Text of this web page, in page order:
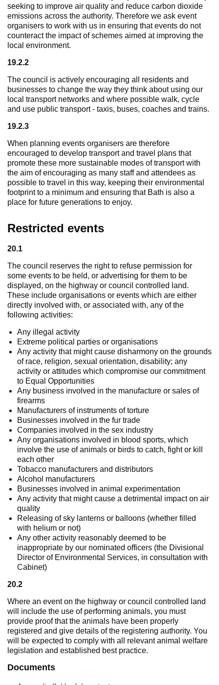
seeking to improve air quality and reduce carbon dioxide
emissions across the authority. Therefore we ask event
organisers to work with us in ensuring that events do not
counteract the impact of schemes aimed at improving the
local environment.
19.2.2
The council is actively encouraging all residents and
businesses to change the way they think about using our
local transport networks and where possible walk, cycle
and use public transport - taxis, buses, coaches and trains.
19.2.3
When planning events organisers are therefore
encouraged to develop transport and travel plans that
promote these more sustainable modes of transport with
the aim of encouraging as many staff and attendees as
possible to travel in this way, keeping their environmental
footprint to a minimum and ensuring that Bath is also a
place for future generations to enjoy.
Restricted events
20.1
The council reserves the right to refuse permission for
some events to be held, or advertising for them to be
displayed, on the highway or council controlled land.
These include organisations or events which are either
directly involved with, or associated with, any of the
following activities:
Any illegal activity
Extreme political parties or organisations
Any activity that might cause disharmony on the grounds
of race, religion, sexual orientation, disability; any
activity or attitudes which compromise our commitment
to Equal Opportunities
Any business involved in the manufacture or sales of
firearms
Manufacturers of instruments of torture
Businesses involved in the fur trade
Companies involved in the sex industry
Any organisations involved in blood sports, which
involve the use of animals or birds to catch, fight or kill
each other
Tobacco manufacturers and distributors
Alcohol manufacturers
Businesses involved in animal experimentation
Any activity that might cause a detrimental impact on air
quality
Releasing of sky lanterns or balloons (whether filled
with helium or not)
Any other activity reasonably deemed to be
inappropriate by our nominated officers (the Divisional
Director of Environmental Services, in consultation with
Cabinet)
20.2
Where an event on the highway or council controlled land
will include the use of performing animals, you must
provide proof that the animals have been properly
registered and give details of the registering authority. You
will be expected to comply with all relevant animal welfare
legislation and established best practice.
Documents